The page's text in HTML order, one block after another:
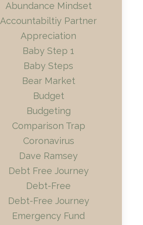
Abundance Mindset
Accountabiltiy Partner
Appreciation
Baby Step 1
Baby Steps
Bear Market
Budget
Budgeting
Comparison Trap
Coronavirus
Dave Ramsey
Debt Free Journey
Debt-Free
Debt-Free Journey
Emergency Fund